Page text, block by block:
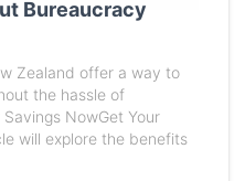
Bureaucracy
Zealand offer a way to
the hassle of
NowGet Your
will explore the benefits